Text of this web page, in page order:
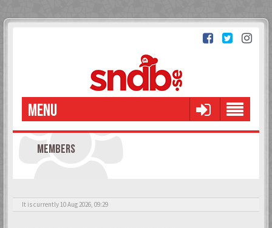
MENU
MEMBERS
It is currently 10 Aug 2026, 09:29